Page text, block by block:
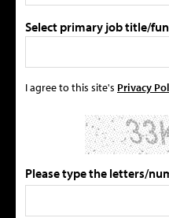
Select primary job title/
I agree to this site's Privacy
Please type the letters/